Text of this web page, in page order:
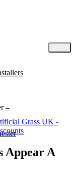
–
Grass UK -
Appear A